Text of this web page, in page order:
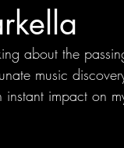
about the
music
impact on